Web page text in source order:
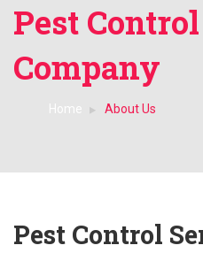
Pest
Company
Home About Us
Pest Control